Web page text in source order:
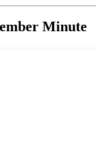
Minute